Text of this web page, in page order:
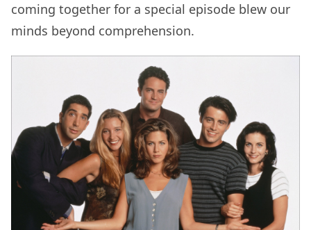
coming together for a special episode blew our
minds beyond comprehension.